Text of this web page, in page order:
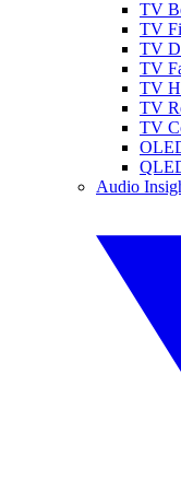
TV
TV
TV
TV
TV
TV
TV
Audio